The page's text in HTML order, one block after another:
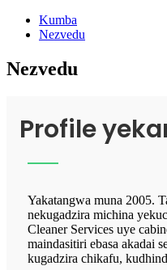
Kumba
Nezvedu
Nezvedu
Profile
Yakatangwa muna 2005.
nekugadzira michina
Cleaner Services uye
maindasitiri ebasa akadai
kugadzira chikafu,